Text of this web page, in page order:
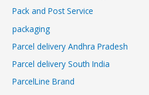
Pack and Post Service
packaging
Parcel delivery Andhra Pradesh
Parcel delivery South India
ParcelLine Brand